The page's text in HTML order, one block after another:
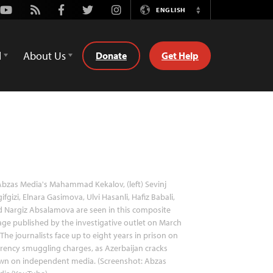
Youtube
Rss FacebookTwitterInstagramENGLISH
Switch
About Us Donate Get Help
Media's Mahammad Kekalov, (left) Sevinj
Elnara Gasimova, Ulvi Hasanli, Hafiz Babali,
Nargiz Absalamova are seen in this composite
published by the investigative outlet on March
The journalists face up to eight years in prison on
smuggling charges, as Azerbaijan cracks
on independent media. (Screenshot: Abzas